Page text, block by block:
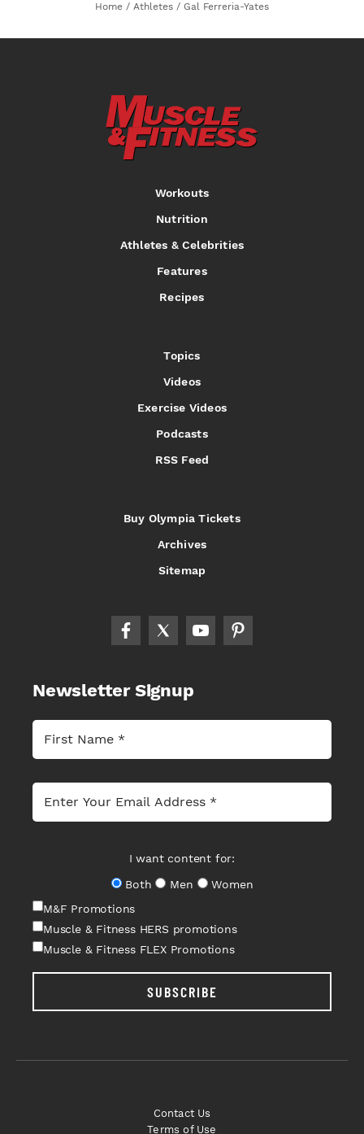
Home / Athletes / Gal Ferreria-Yates
Workouts
Nutrition
Athletes & Celebrities
Features
Recipes
Topics
Videos
Exercise Videos
Podcasts
RSS Feed
Buy Olympia Tickets
Archives
Sitemap
Newsletter Signup
I want content for:
Both
Men
Women
M&F Promotions
Muscle & Fitness HERS promotions
Muscle & Fitness FLEX Promotions
SUBSCRIBE
Contact Us
Terms of Use